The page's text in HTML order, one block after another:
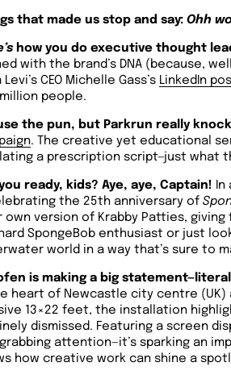
that made us stop and say: Ohh
how you do executive thought
with the brand’s DNA (because,
CEO Michelle Gass’s LinkedIn
million people.
the pun, but Parkrun really
. The creative yet educational
a prescription script—just what
ready, kids? Aye, aye, Captain!
the 25th anniversary of
own version of Krabby Patties,
SpongeBob enthusiast or just
world in a way that’s sure to
is making a big
heart of Newcastle city centre (UK)
13×22 feet, the installation
dismissed. Featuring a screen
attention—it’s sparking an
how creative work can shine a